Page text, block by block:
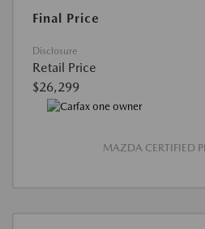
Final Price
Disclosure
Retail Price
$26,299
MAZDA CERTIFIED